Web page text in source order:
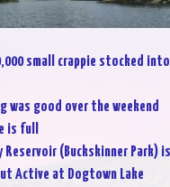
small crappie stocked into
was good over the weekend
is full
Reservoir (Buckskinner Park) is
Active at Dogtown Lake